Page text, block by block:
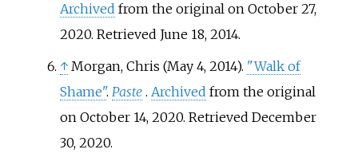
Archived from the original on October 27,
2020. Retrieved June 18,2014.
↑ Morgan, Chris (May 4, 2014). "Walk of
Shame". Paste . Archived from the original
on October 14, 2020. Retrieved December
30,2020.